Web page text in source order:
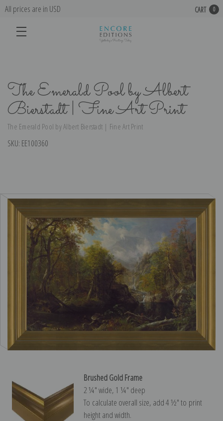
All prices are in USD CART 0
The Emerald Pool by Albert
Bierstadt | Fine Art Print
The Emerald Pool by Albert Bierstadt | Fine Art Print
SKU: EE100360
Brushed Gold Frame
2 ¼″ wide, 1 ¼″ deep
To calculate overall size, add 4 ½″ to print
height and width.